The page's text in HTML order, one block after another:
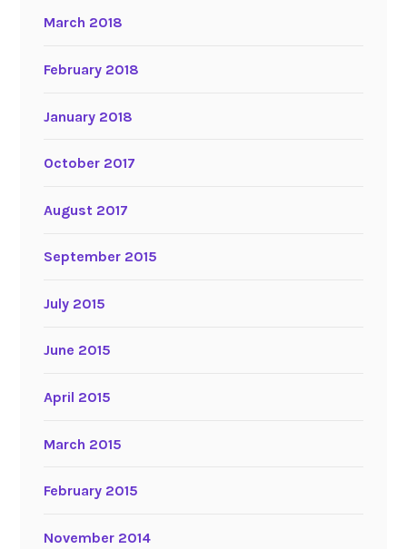
March 2018
February 2018
January 2018
October 2017
August 2017
September 2015
July 2015
June 2015
April 2015
March 2015
February 2015
November 2014